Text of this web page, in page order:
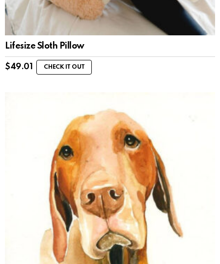
Lifesize Sloth Pillow
$49.01 CHECK IT OUT